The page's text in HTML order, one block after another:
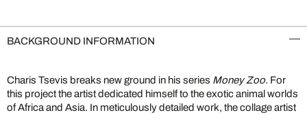
BACKGROUND INFORMATION
Charis Tsevis breaks new ground in his series Money Zoo. For
this project the artist dedicated himself to the exotic animal worlds
of Africa and Asia. In meticulously detailed work, the collage artist